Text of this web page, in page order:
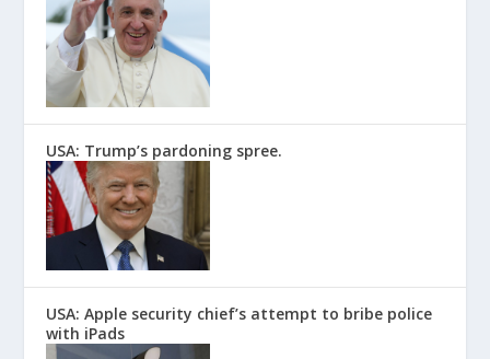
USA: Trump’s pardoning spree.
USA: Apple security chief’s attempt to bribe police
with iPads